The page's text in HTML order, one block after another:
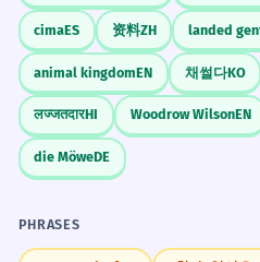
seat.
He was secured in
Professional context.
6 The city is
fix the roads.
Memorize It
Mnemonic
Think of a 'strap' on a
cimaES 资料ZH landed
animal kingdomEN 채썰다KO
लज्जतदारHI Woodrow WilsonEN
die MöweDE
PHRASES